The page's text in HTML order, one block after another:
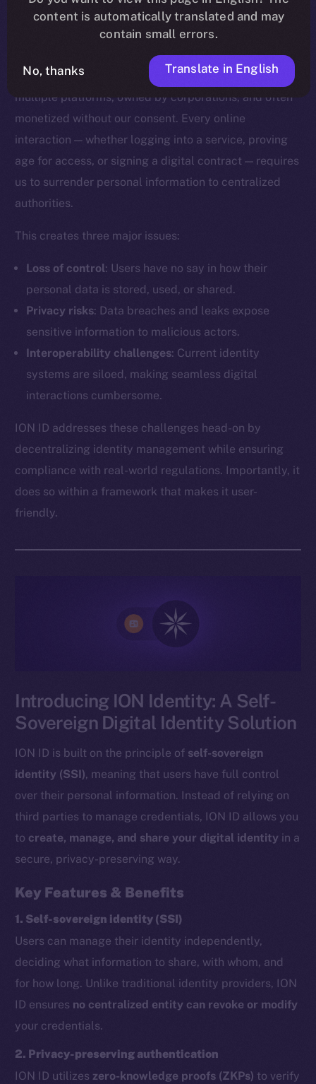
Why Digital Identity Needs a
Today, our digital identities are scattered across
multiple platforms, owned by corporations, and often
monetized without our consent. Every online
interaction — whether logging into a service, proving
age for access, or signing a digital contract — requires
us to surrender personal information to centralized
authorities.
This creates three major issues:
Loss of control: Users have no say in how their
personal data is stored, used, or shared.
Privacy risks: Data breaches and leaks expose
sensitive information to malicious actors.
Interoperability challenges: Current identity
systems are siloed, making seamless digital
interactions cumbersome.
ION ID addresses these challenges head-on by
decentralizing identity management while ensuring
compliance with real-world regulations. Importantly, it
does so within a framework that makes it user-
friendly.
Introducing ION Identity: A Self-
Sovereign Digital Identity Solution
ION ID is built on the principle of self-sovereign
identity (SSI), meaning that users have full control
over their personal information. Instead of relying on
third parties to manage credentials, ION ID allows you
to create, manage, and share your digital identity in a
secure, privacy-preserving way.
Key Features & Benefits
1. Self-sovereign identity (SSI)
Users can manage their identity independently,
deciding what information to share, with whom, and
for how long. Unlike traditional identity providers, ION
ID ensures no centralized entity can revoke or modify
your credentials.
2. Privacy-preserving authentication
ION ID utilizeszero-knowledge proofs (ZKPs) to verify
content is automatically translated and may
contain small errors.
No, thanks Translate in English